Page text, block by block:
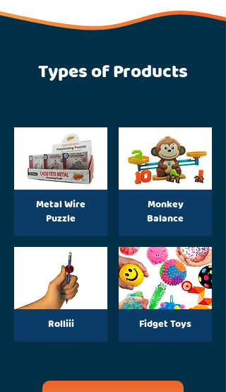
Types of Products
Metal Wire
Puzzle
Rolliii
Monkey
Balance
Fidget Toys